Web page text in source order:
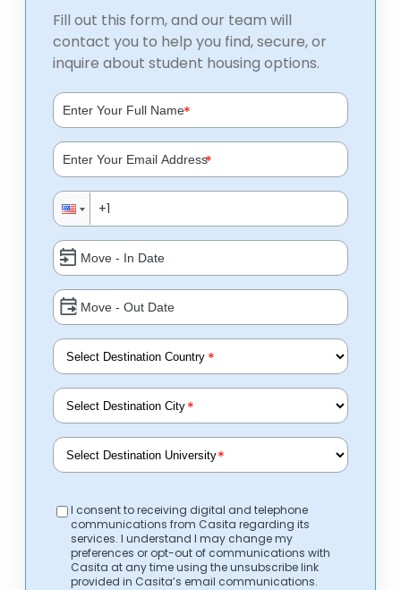
Fill out this form, and our team will
contact you to help you find, secure, or
inquire about student housing options.
*
*
*
*
*
I consent to receiving digital and telephone
communications from Casita regarding its
services. I understand I may change my
preferences or opt-out of communications with
Casita at any time using the unsubscribe link
provided in Casita’s email communications.